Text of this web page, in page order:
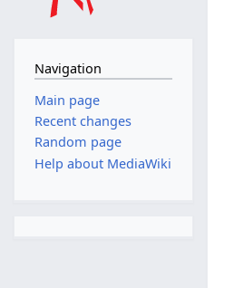
Navigation
Main page
Recent changes
Random page
Help about MediaWiki